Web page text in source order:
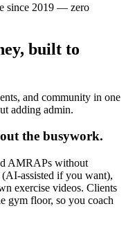
since 2019 — zero
built to
and community in one
adding admin.
the busywork.
AMRAPs without
(AI-assisted if you want),
exercise videos. Clients
gym floor, so you coach